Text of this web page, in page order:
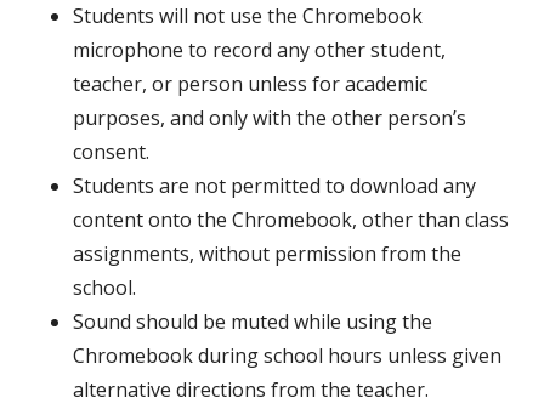
Students will not use the Chromebook
microphone to record any other student,
teacher, or person unless for academic
purposes, and only with the other person’s
consent.
Students are not permitted to download any
content onto the Chromebook, other than class
assignments, without permission from the
school.
Sound should be muted while using the
Chromebook during school hours unless given
alternative directions from the teacher.